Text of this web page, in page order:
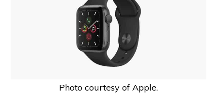
Photo courtesy of Apple.